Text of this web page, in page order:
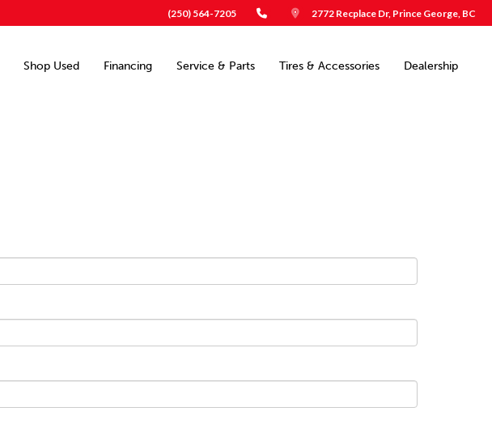
(250) 564-7205 2772 Recplace Dr, Prince George, BC
Shop Used Financing Service & Parts Tires & Accessories Dealership